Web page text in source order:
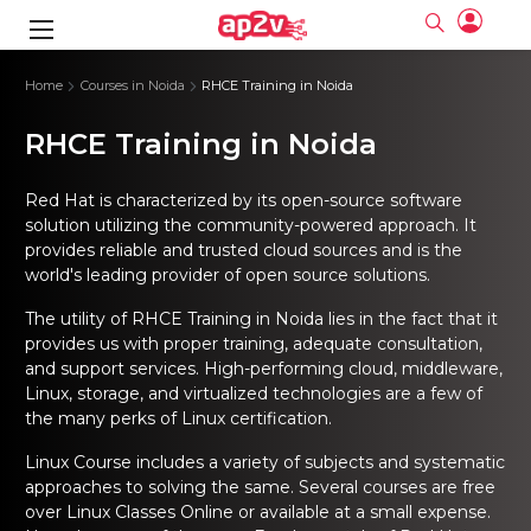
Course
Training
Course
online
Course
Training
Training
Online
Certification
Associate
Training
Developer
Online
Home Courses in Noida RHCE Training in Noida
RHCE Training in Noida
Red Hat is characterized by its open-source software
solution utilizing the community-powered approach. It
provides reliable and trusted cloud sources and is the
world's leading provider of open source solutions.
The utility of RHCE Training in Noida lies in the fact that it
provides us with proper training, adequate consultation,
and support services. High-performing cloud, middleware,
Linux, storage, and virtualized technologies are a few of
the many perks of Linux certification.
Linux Course includes a variety of subjects and systematic
approaches to solving the same. Several courses are free
over Linux Classes Online or available at a small expense.
Email
Password
Email and Password are case sensitive...
Forget Password
Login
Full name
Password
Must be grater 6 characters as long.
Can contain any letters a to z or A to Z.
Sign in
Email
Password
Email and Password are case sensitive...
Forget Password
Login
Full name
Please enter
Please enter
Password
Please enter
Must be grater 6 characters as long.
Can contain any letters a to z or A to Z.
Sign Up